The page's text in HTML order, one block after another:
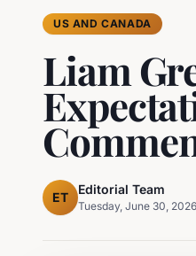
US AND CANADA
Liam
ET
Editorial Team
Tuesday, June 30, 2026